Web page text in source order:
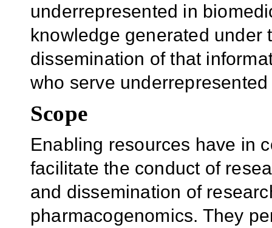
underrepresented in
knowledge generated under
dissemination of that
who serve
Scope
Enabling resources have in
facilitate the conduct of
and dissemination of
pharmacogenomics. They